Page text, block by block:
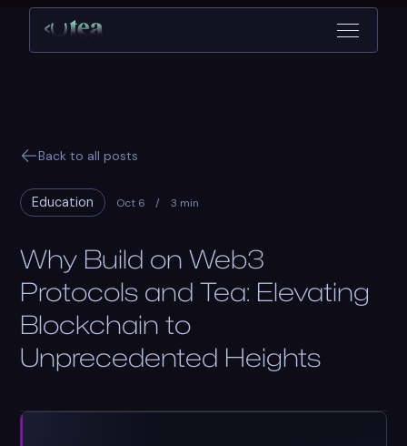
Back to all posts
Education Oct 6 / 3 min
Why Build on Web3
Protocols and Tea: Elevating
Blockchain to
Unprecedented Heights